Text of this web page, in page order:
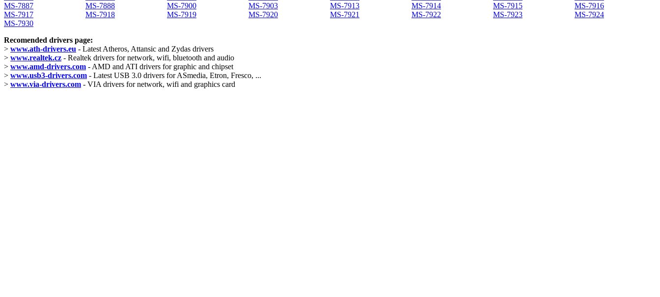
MS-7887
MS-7888 MS-7900 MS-7903 MS-7913 MS-7914 MS-7915
MS-7916
MS-7917
MS-7918 MS-7919 MS-7920 MS-7921 MS-7922 MS-7923
MS-7924
MS-7930
Recomended drivers page:
> www.ath-drivers.eu - Latest Atheros, Attansic and Zydas drivers
> www.realtek.cz - Realtek drivers for network, wifi, bluetooth and audio
> www.amd-drivers.com - AMD and ATI drivers for graphic and chipset
> www.usb3-drivers.com - Latest USB 3.0 drivers for ASmedia, Etron, Fresco, ...
> www.via-drivers.com - VIA drivers for network, wifi and graphics card